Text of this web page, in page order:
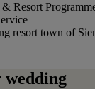
Resort
resort town of